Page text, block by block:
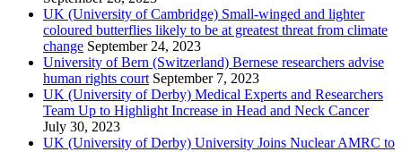
UK (University of Cambridge) Small-winged and lighter
coloured butterflies likely to be at greatest threat from climate
change September 24, 2023
University of Bern (Switzerland) Bernese researchers advise
human rights court September 7, 2023
UK (University of Derby) Medical Experts and Researchers
Team Up to Highlight Increase in Head and Neck Cancer
July 30, 2023
UK (University of Derby) University Joins Nuclear AMRC to